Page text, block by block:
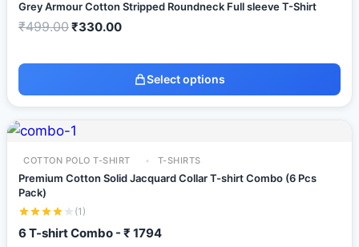
Grey Armour Cotton Stripped Roundneck Full sleeve T-Shirt
₹499.00₹330.00
Select options
COTTON POLO T-SHIRT T-SHIRTS
Premium Cotton Solid Jacquard Collar T-shirt Combo (6 Pcs
Pack)
(1)
6 T-shirt Combo - ₹ 1794